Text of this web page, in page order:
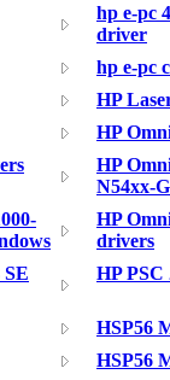
hp e-pc
driver
hp e-pc
HP
HP
HP
N54xx-
HP
drivers
HP PSC
HSP56
HSP56